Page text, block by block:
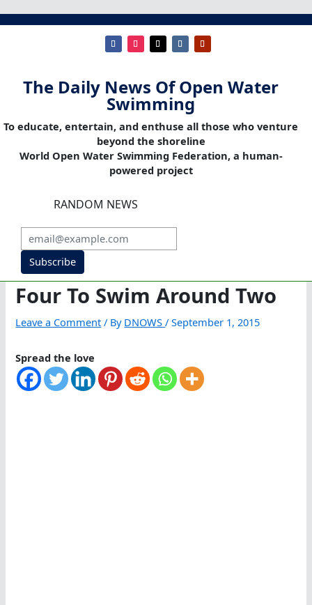
The Daily News Of Open Water
Swimming
To educate, entertain, and enthuse all those who venture
beyond the shoreline
World Open Water Swimming Federation, a human-
powered project
RANDOM NEWS
Subscribe
Four To Swim Around Two
Leave a Comment / By DNOWS/September 1, 2015
Spread the love